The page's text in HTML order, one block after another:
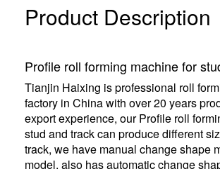
Product Description
Profile roll forming machine for
Tianjin Haixing is professional roll
factory in China with over 20 years
export experience, our Profile roll
stud and track can produce different
track, we have manual change shape
model, also has automatic change